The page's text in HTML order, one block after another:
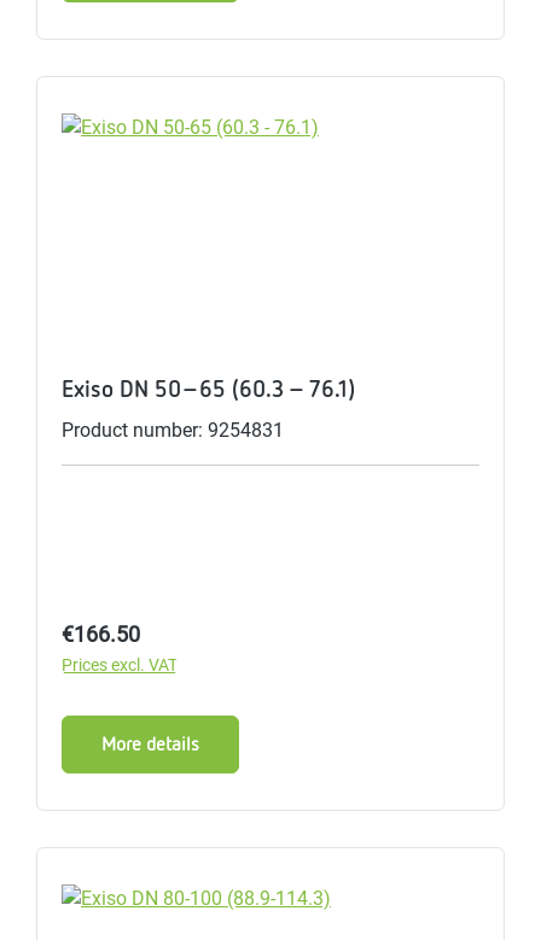
Exiso DN 50-65 (60.3 - 76.1)
Product number: 9254831
Regular price:
€166.50
Prices excl. VAT
More details